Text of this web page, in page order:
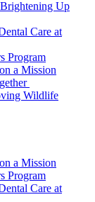
Up
Care at
Program
a Mission
Wildlife
a Mission
Program
Care at